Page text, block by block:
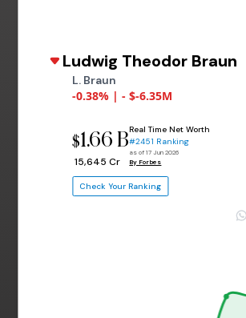
Ludwig Theodor Braun
L. Braun
-0.38% | - $-6.35M
$1.66 B
₹ 15,645 Cr
Real Time Net Worth
#2451 Ranking
as of 17 Jun 2026
By Forbes
Check Your Ranking